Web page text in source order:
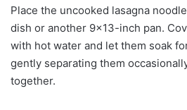
Place the uncooked lasagna
dish or another 9×13-inch pan.
with hot water and let them soak
gently separating them
together.